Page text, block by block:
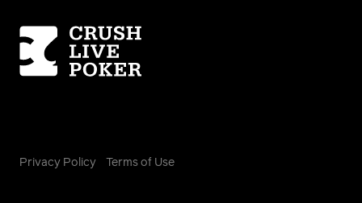
Homepage
Privacy Policy Terms of Use